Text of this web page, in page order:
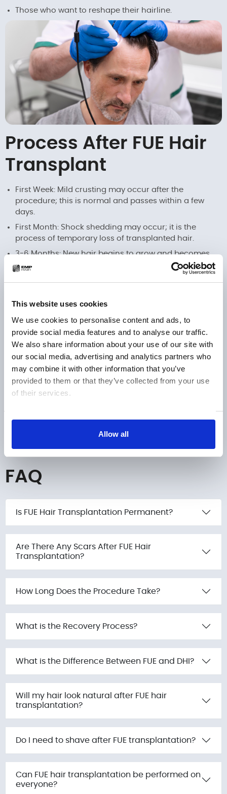
This website uses cookies
We use cookies to personalise content and ads, to
provide social media features and to analyse our traffic.
We also share information about your use of our site with
our social media, advertising and analytics partners who
may combine it with other information that you’ve
provided to them or that they’ve collected from your use
of their services.
Allow all
Those who want to reshape their hairline.
Process After FUE Hair
Transplant
First Week: Mild crusting may occur after the
procedure; this is normal and passes within a few
days.
First Month: Shock shedding may occur; it is the
process of temporary loss of transplanted hair.
3-6 Months: New hair begins to grow and becomes
more prominent.
Plan Your Journey with
EMPHAIR
Phone number
United
+1
FAQ
Is FUE Hair Transplantation Permanent?
Are There Any Scars After FUE Hair
Transplantation?
How Long Does the Procedure Take?
What is the Recovery Process?
What is the Difference Between FUE and DHI?
Will my hair look natural after FUE hair
transplantation?
Do I need to shave after FUE transplantation?
Can FUE hair transplantation be performed on
everyone?